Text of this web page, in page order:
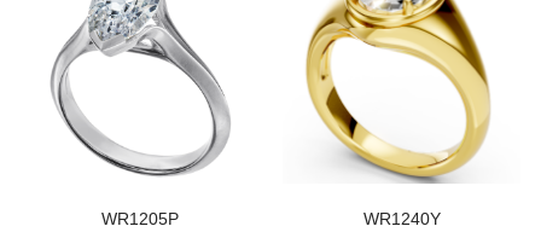
WR1205P WR1240Y